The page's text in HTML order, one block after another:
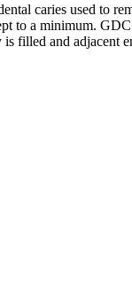
caries used to
to a minimum.
filled and adjacent